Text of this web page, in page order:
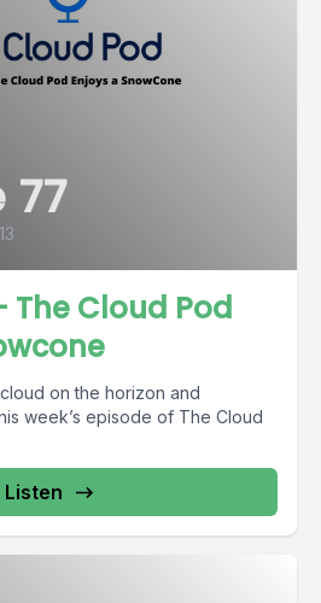
77
The Cloud Pod
on the horizon and
week’s episode of The Cloud
Listen